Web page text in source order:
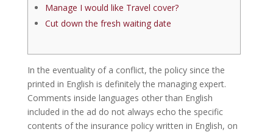
Manage I would like Travel cover?
Cut down the fresh waiting date
In the eventuality of a conflict, the policy since the
printed in English is definitely the managing expert.
Comments inside languages other than English
included in the ad do not always echo the specific
contents of the insurance policy written in English, on